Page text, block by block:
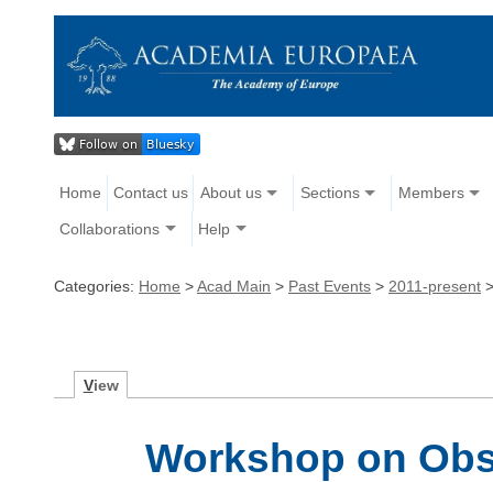
Home Contact us About us Sections Members
Collaborations Help
Categories: Home >Acad Main > Past Events > 2011-present
View
Workshop on